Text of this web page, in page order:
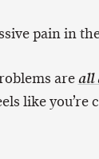
pain in
areall
like you’re